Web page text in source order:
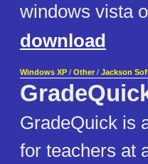
windows vista
download
Windows XP / Other / Jackson
GradeQuick is
for teachers at